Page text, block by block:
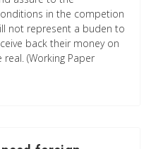
in the competion
not represent a buden to
back their money on
(Working Paper